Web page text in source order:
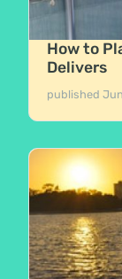
How to
Delivers
published